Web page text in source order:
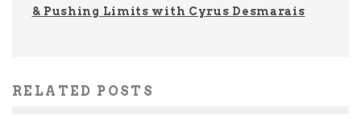
& Pushing Limits with Cyrus Desmarais
RELATED POSTS